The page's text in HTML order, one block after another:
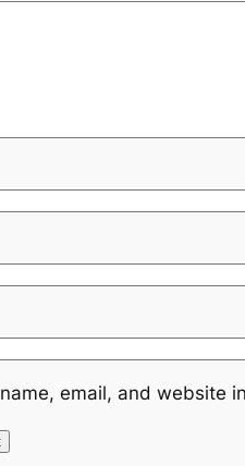
email, and website